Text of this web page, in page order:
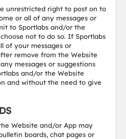
unrestricted right to post on to
or all of any messages or
to Sportlabs and/or the
not to do so. If Sportlabs
of your messages or
remove from the Website
messages or suggestions
and/or the Website
and without the need to give
Website and/or App may
boards, chat pages or